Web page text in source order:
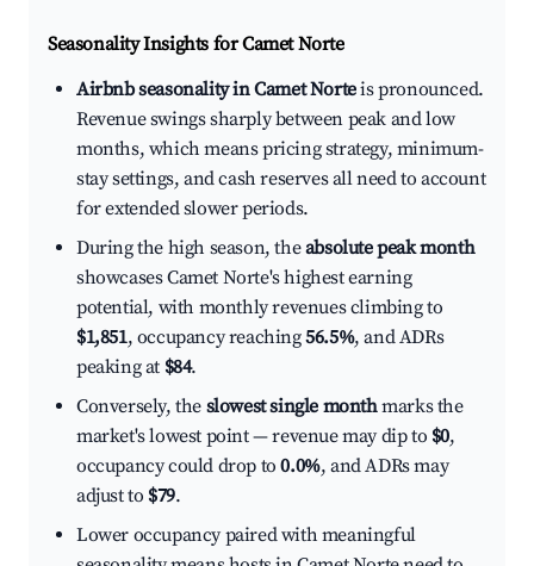
Seasonality Insights for Camet Norte
Airbnb seasonality in Camet Norteis pronounced.
Revenue swings sharply between peak and low
months, which means pricing strategy, minimum-
stay settings, and cash reserves all need to account
for extended slower periods.
During the high season, theabsolute peak month
showcases Camet Norte's highest earning
potential, with monthly revenues climbing to
$1,851, occupancy reaching56.5%, and ADRs
peaking at $84.
Conversely, the slowest single monthmarks the
market's lowest point — revenue may dip to $0,
occupancy could drop to0.0%, and ADRs may
adjust to $79.
Lower occupancy paired with meaningful